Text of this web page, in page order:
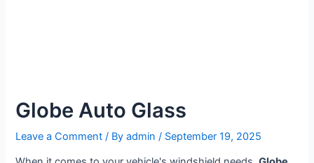
Globe Auto Glass
Leave a Comment / Byadmin / September 19, 2025